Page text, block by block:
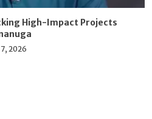
High-Impact Projects
2026